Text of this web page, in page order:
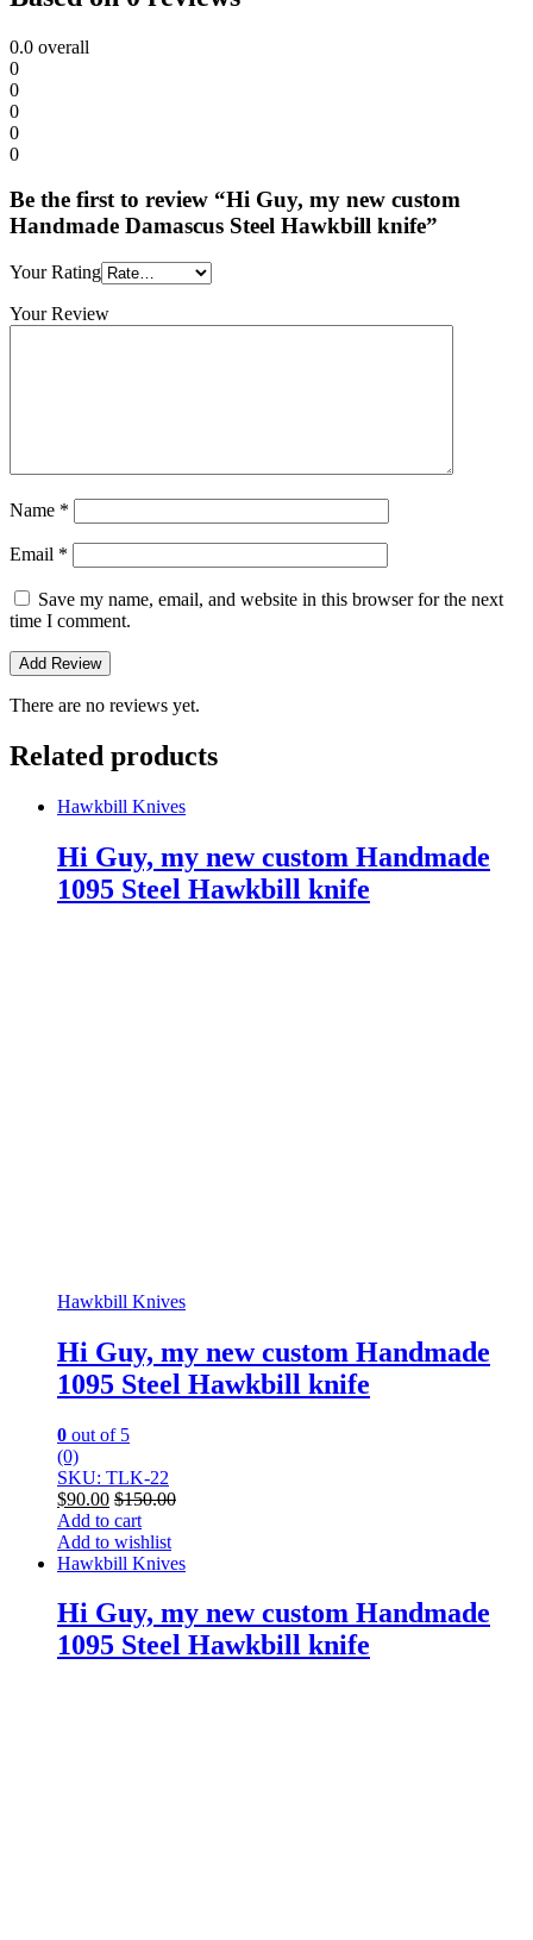
0.0 overall
0
0
0
0
0
Be the first to review “Hi Guy, my new custom
Handmade Damascus Steel Hawkbill knife”
Your Rating
Your Review
Name *
Email *
Save my name, email, and website in this browser for the next
time I comment.
There are no reviews yet.
Related products
Hawkbill Knives
Hi Guy, my new custom Handmade
1095 Steel Hawkbill knife
Hawkbill Knives
Hi Guy, my new custom Handmade
1095 Steel Hawkbill knife
0 out of 5
(0)
SKU: TLK-22
$90.00 $150.00
Add to cart
Add to wishlist
Hawkbill Knives
Hi Guy, my new custom Handmade
1095 Steel Hawkbill knife